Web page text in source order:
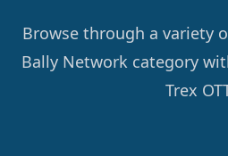
Browse through a variety
Bally Network category
Trex